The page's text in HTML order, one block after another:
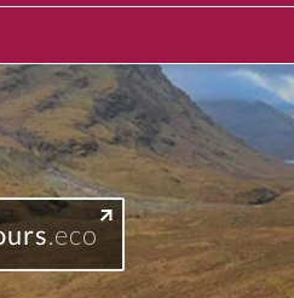
.eco